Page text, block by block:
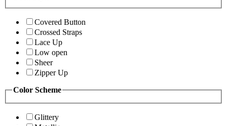
Covered Button
Crossed Straps
Lace Up
Low open
Sheer
Zipper Up
Color Scheme
Glittery